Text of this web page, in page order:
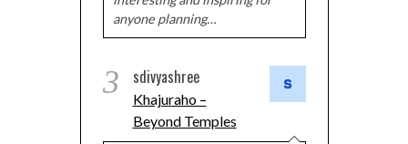
anyone planning…
3 sdivyashree
Khajuraho –
Beyond Temples